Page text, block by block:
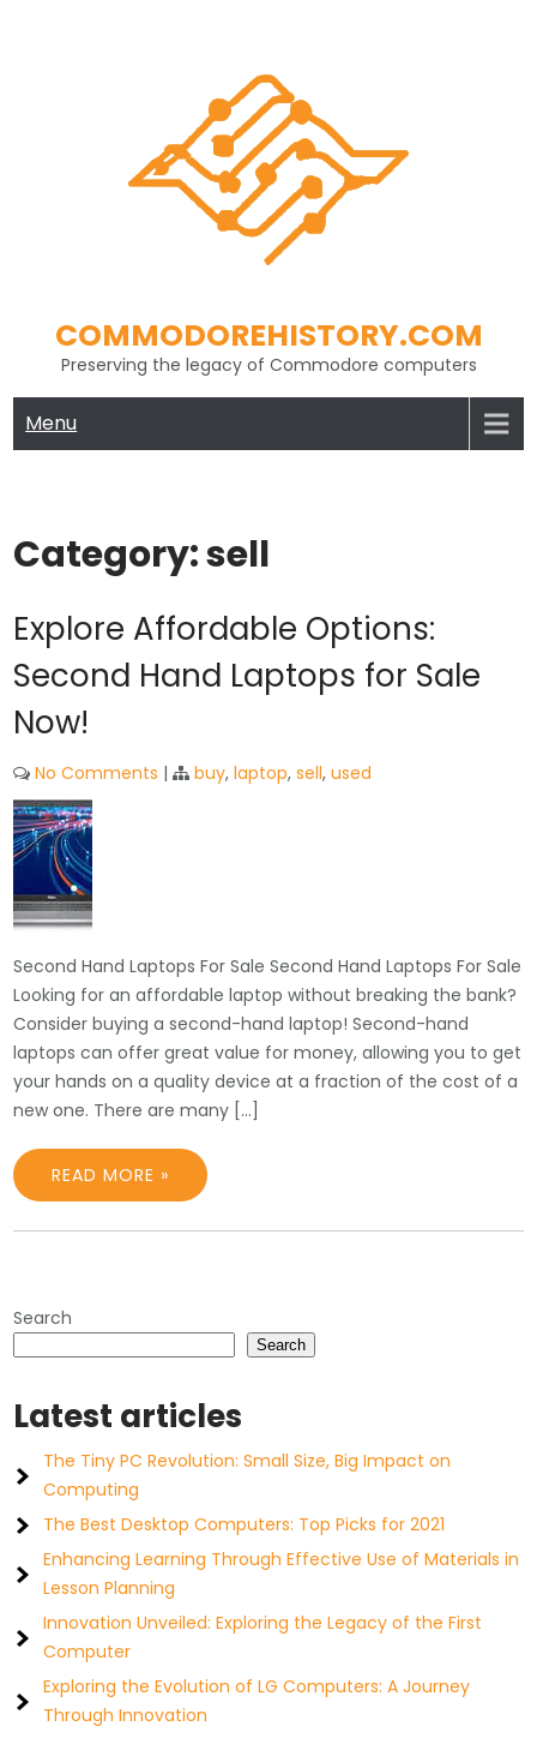
COMMODOREHISTORY.COM
Preserving the legacy of Commodore computers
Menu
Category:sell
Explore Affordable Options:
Second Hand Laptops for Sale
Now!
No Comments | buy,laptop,sell,used
Second Hand Laptops For Sale Second Hand Laptops For Sale
Looking for an affordable laptop without breaking the bank?
Consider buying a second-hand laptop! Second-hand
laptops can offer great value for money, allowing you to get
your hands on a quality device at a fraction of the cost of a
new one. There are many […]
READ MORE »
Search
Search
Latest articles
The Tiny PC Revolution: Small Size, Big Impact on
Computing
The Best Desktop Computers: Top Picks for 2021
Enhancing Learning Through Effective Use of Materials in
Lesson Planning
Innovation Unveiled: Exploring the Legacy of the First
Computer
Exploring the Evolution of LG Computers: A Journey
Through Innovation